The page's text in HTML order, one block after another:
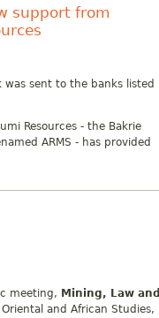
support from
sent to the banks listed
Resources - the Bakrie
ARMS - has provided
meeting, Mining, Law and
and African Studies,